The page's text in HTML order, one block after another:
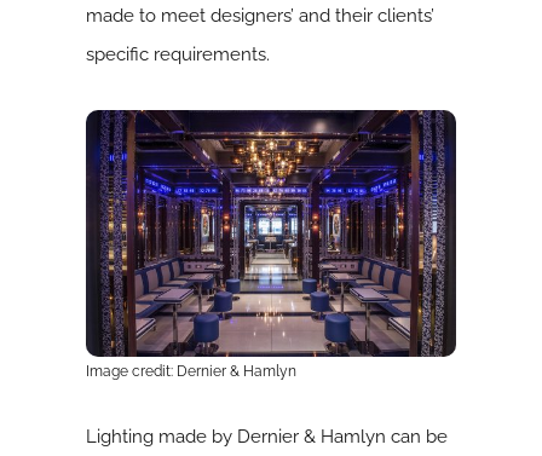
made to meet designers’ and their clients’
specific requirements.
Image credit: Dernier & Hamlyn
Lighting made by Dernier & Hamlyn can be